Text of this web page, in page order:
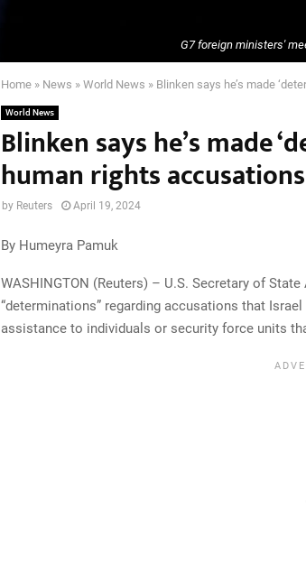
G7 foreign ministers'
Home » News » World News » Blinken says he’s made
World News
Blinken says he’s made
human rights
by Reuters April 19, 2024
By Humeyra Pamuk
WASHINGTON (Reuters) – U.S. Secretary of
“determinations” regarding accusations that
assistance to individuals or security force units